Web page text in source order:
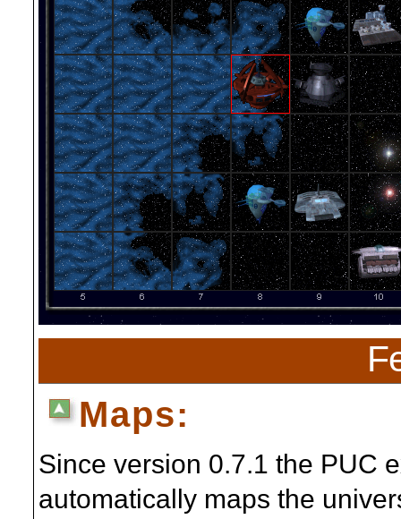
Maps:
Since version 0.7.1 the PUC
automatically maps the